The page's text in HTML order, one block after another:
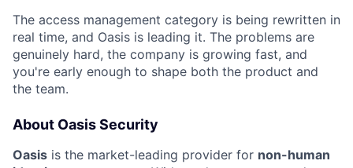
The access management category is being rewritten in
real time, and Oasis is leading it. The problems are
genuinely hard, the company is growing fast, and
you're early enough to shape both the product and
the team.
About Oasis Security
Oasis is the market-leading provider for non-human